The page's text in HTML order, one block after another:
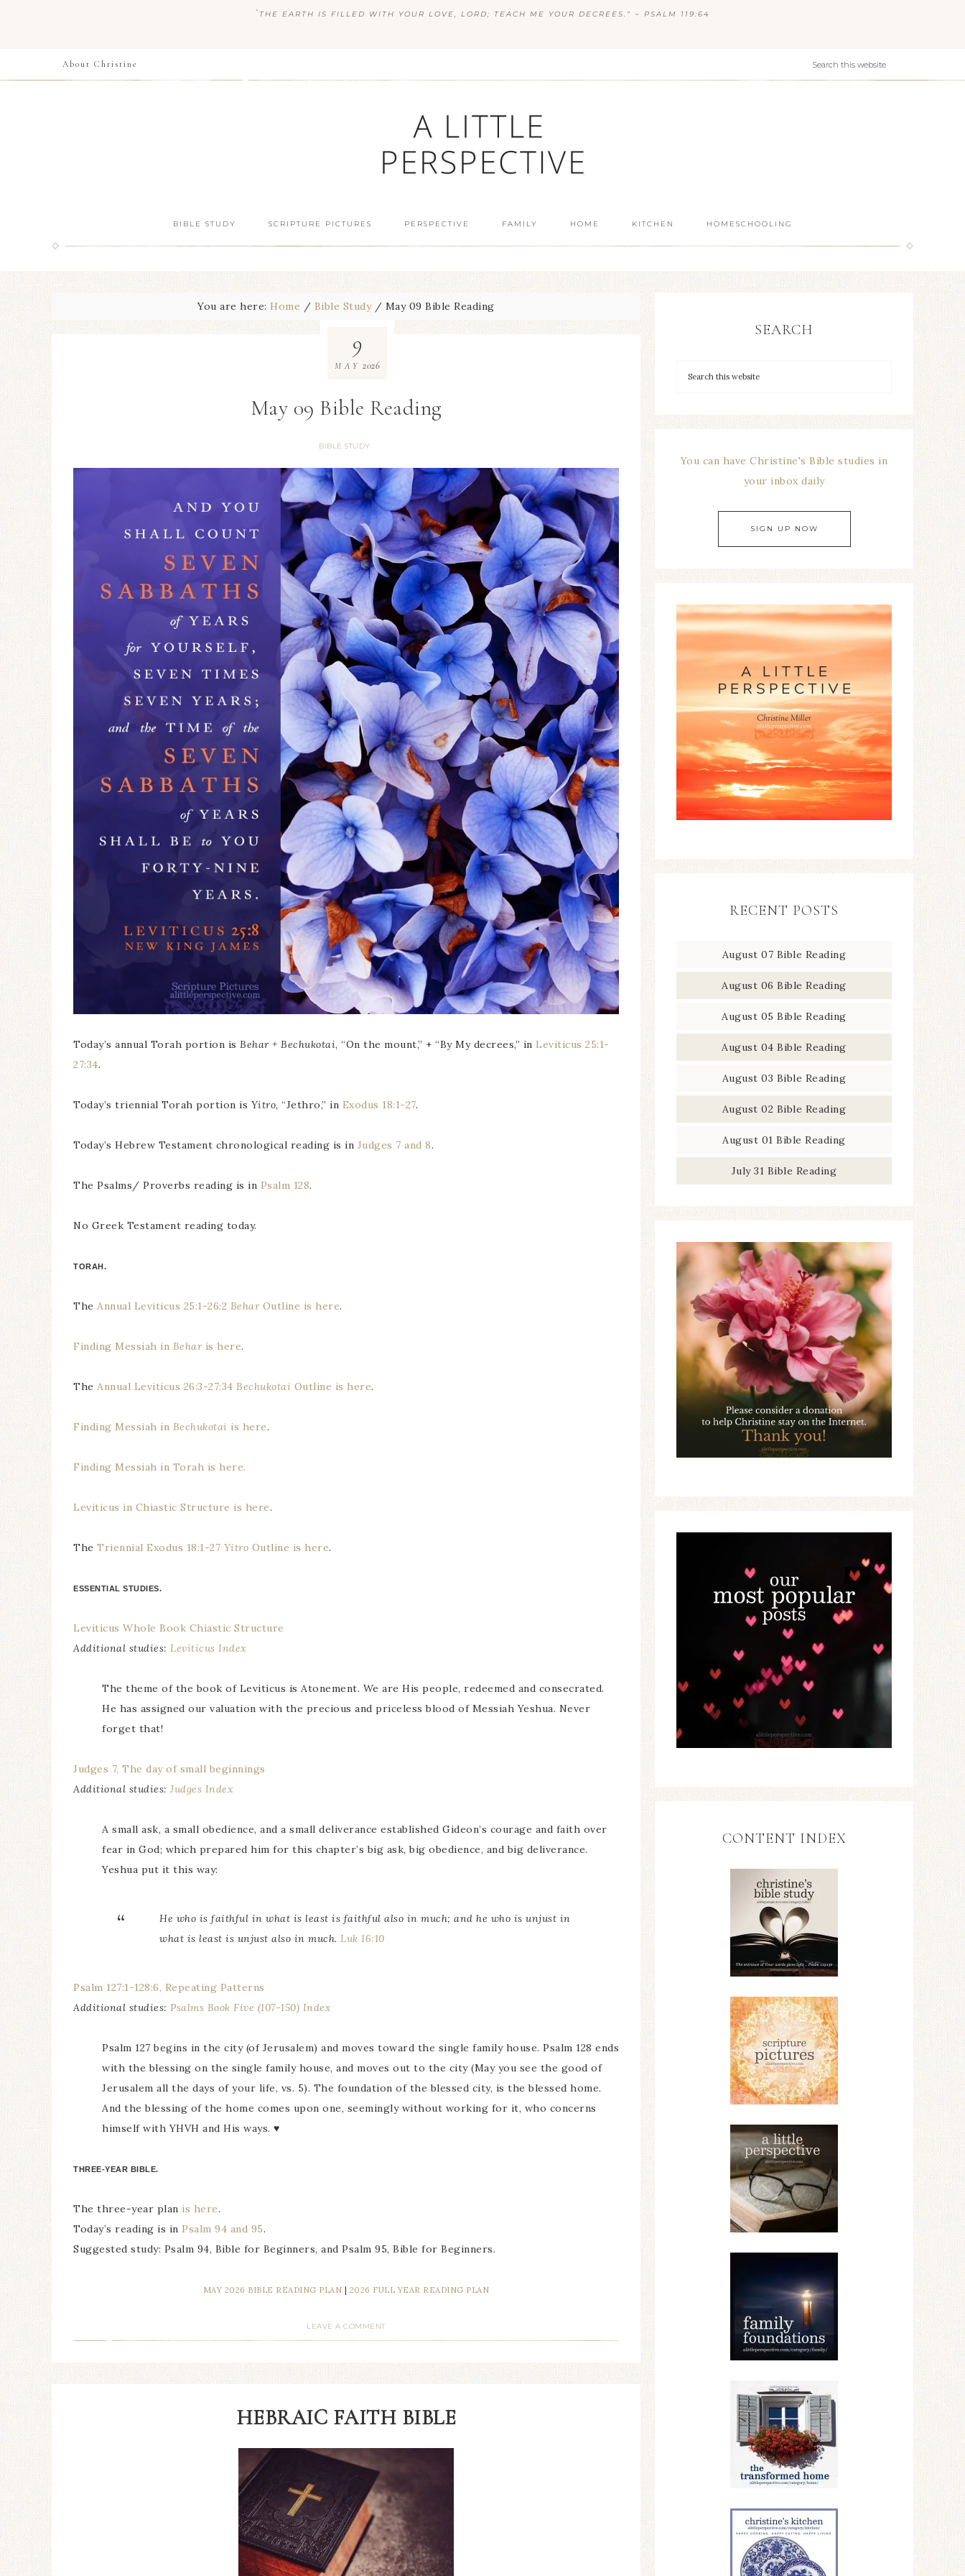
“ THE EARTH IS FILLED WITH YOUR LOVE, LORD; TEACH ME YOUR DECREES.” ~ PSALM 119:64
About Christine
BIBLE STUDY SCRIPTURE PICTURES PERSPECTIVE FAMILY HOME KITCHEN HOMESCHOOLING
You are here: Home / Bible Study / May 09 Bible Reading
May 09 Bible Reading
BIBLE STUDY
9
MAY 2026
Today’s annual Torah portion is Behar + Bechukotai, “On the mount,” + “By My decrees,” in Leviticus 25:1-
27:34.
Today’s triennial Torah portion is Yitro, “Jethro,” in Exodus 18:1-27.
Today’s Hebrew Testament chronological reading is in Judges 7 and 8.
The Psalms/ Proverbs reading is in Psalm 128.
No Greek Testament reading today.
TORAH.
The Annual Leviticus 25:1-26:2 Behar Outline is here.
Finding Messiah in Beharis here.
The Annual Leviticus 26:3-27:34 Bechukotai Outline is here.
Finding Messiah in Bechukotai is here.
Finding Messiah in Torah is here.
Leviticus in Chiastic Structure is here.
The Triennial Exodus 18:1-27 Yitro Outline is here.
ESSENTIAL STUDIES.
Leviticus Whole Book Chiastic Structure
Additional studies: Leviticus Index
The theme of the book of Leviticus is Atonement. We are His people, redeemed and consecrated.
He has assigned our valuation with the precious and priceless blood of Messiah Yeshua. Never
forget that!
Judges 7, The day of small beginnings
Additional studies: Judges Index
A small ask, a small obedience, and a small deliverance established Gideon’s courage and faith over
fear in God; which prepared him for this chapter’s big ask, big obedience, and big deliverance.
Yeshua put it this way:
He who is faithful in what is least is faithful also in much; and he who is unjust in
what is least is unjust also in much. Luk 16:10
Psalm 127:1-128:6, Repeating Patterns
Additional studies: Psalms Book Five (107-150) Index
Psalm 127 begins in the city (of Jerusalem) and moves toward the single family house. Psalm 128 ends
with the blessing on the single family house, and moves out to the city (May you see the good of
Jerusalem all the days of your life, vs. 5). The foundation of the blessed city, is the blessed home.
And the blessing of the home comes upon one, seemingly without working for it, who concerns
himself with YHVH and His ways. ♥
THREE-YEAR BIBLE.
The three-year plan is here.
Today’s reading is in Psalm 94 and 95.
Suggested study: Psalm 94, Bible for Beginners, and Psalm 95, Bible for Beginners.
MAY 2026 BIBLE READING PLAN 2026 FULL YEAR READING PLAN
LEAVE A COMMENT
HEBRAIC FAITH BIBLE
SEARCH
You can have Christine's Bible studies in
your inbox daily
SIGN UP NOW
RECENT POSTS
August 07 Bible Reading
August 06 Bible Reading
August 05 Bible Reading
August 04 Bible Reading
August 03 Bible Reading
August 02 Bible Reading
August 01 Bible Reading
July 31 Bible Reading
CONTENT INDEX